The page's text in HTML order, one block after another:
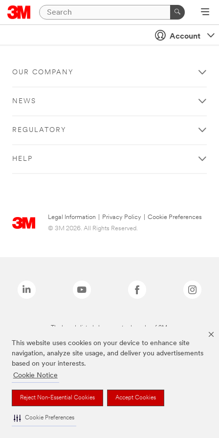
This website uses cookies on your device to enhance site
navigation, analyze site usage, and deliver you advertisements
based on your interests.
Cookie Notice
Reject Non-Essential Cookies Accept Cookies
Cookie Preferences
Account
OUR COMPANY
NEWS
REGULATORY
HELP
Legal Information Privacy Policy
Cookie Preferences
© 3M 2026. All Rights Reserved.
The brands listed above are trademarks of 3M.